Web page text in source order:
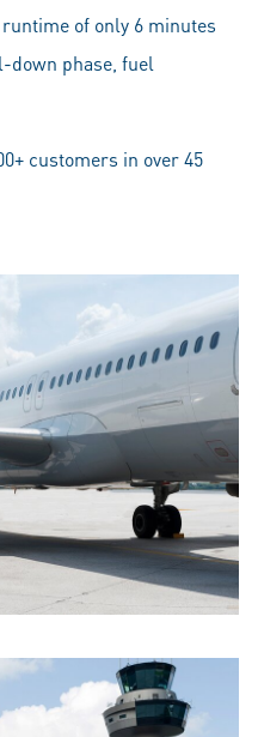
of only 6 minutes
down phase, fuel
customers in over 45